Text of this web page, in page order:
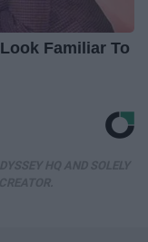
Familiar To